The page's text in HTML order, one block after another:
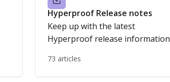
Hyperproof Release notes
Keep up with the latest
Hyperproof release information
73 articles